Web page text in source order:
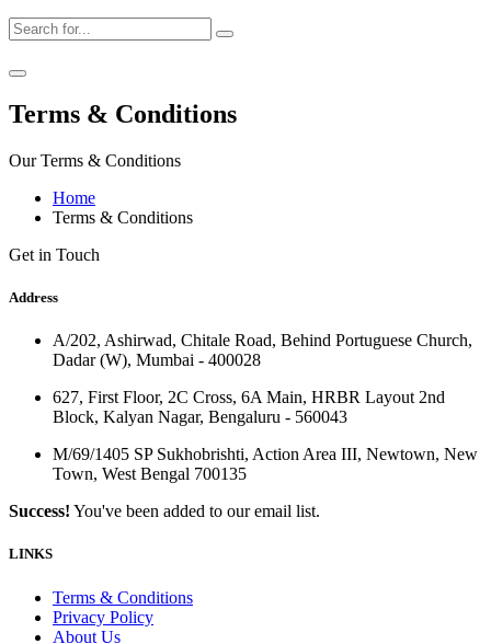
Terms & Conditions
Our Terms & Conditions
Home
Terms & Conditions
Get in Touch
Address
A/202, Ashirwad, Chitale Road, Behind Portuguese Church,
Dadar (W), Mumbai - 400028
627, First Floor, 2C Cross, 6A Main, HRBR Layout 2nd
Block, Kalyan Nagar, Bengaluru - 560043
M/69/1405 SP Sukhobrishti, Action Area III, Newtown, New
Town, West Bengal 700135
Success! You've been added to our email list.
LINKS
Terms & Conditions
Privacy Policy
About Us